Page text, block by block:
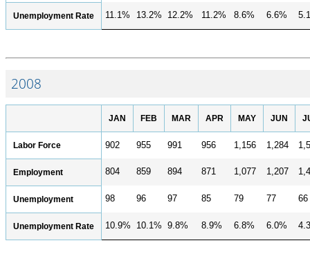
Unemployment Rate 11.1% 13.2% 12.2% 11.2% 8.6% 6.6%
2008
JAN FEB MAR APR MAY JUN
Labor Force 902 955 991 956 1,156 1,284
Employment 804 859 894 871 1,077 1,207
Unemployment 98 96 97 85 79 77 66
Unemployment Rate 10.9% 10.1% 9.8% 8.9% 6.8% 6.0%